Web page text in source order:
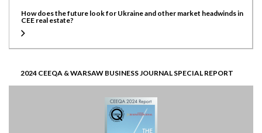
How does the future look for Ukraine and other market headwinds in
CEE real estate?
2024 CEEQA & WARSAW BUSINESS JOURNAL SPECIAL REPORT